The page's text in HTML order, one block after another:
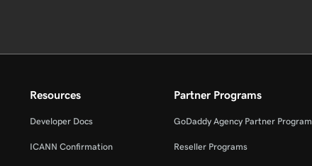
Resources
Developer Docs
ICANN Confirmation
Partner Programs
GoDaddy Agency Partner Program
Reseller Programs